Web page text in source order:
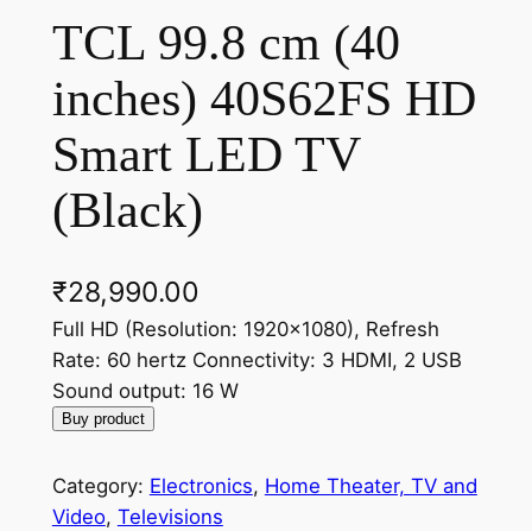
TCL 99.8 cm (40
inches) 40S62FS HD
Smart LED TV
(Black)
₹28,990.00
Full HD (Resolution: 1920×1080), Refresh
Rate: 60 hertz Connectivity: 3 HDMI, 2 USB
Sound output: 16 W
Buy product
Category: Electronics, Home Theater, TV and
Video, Televisions